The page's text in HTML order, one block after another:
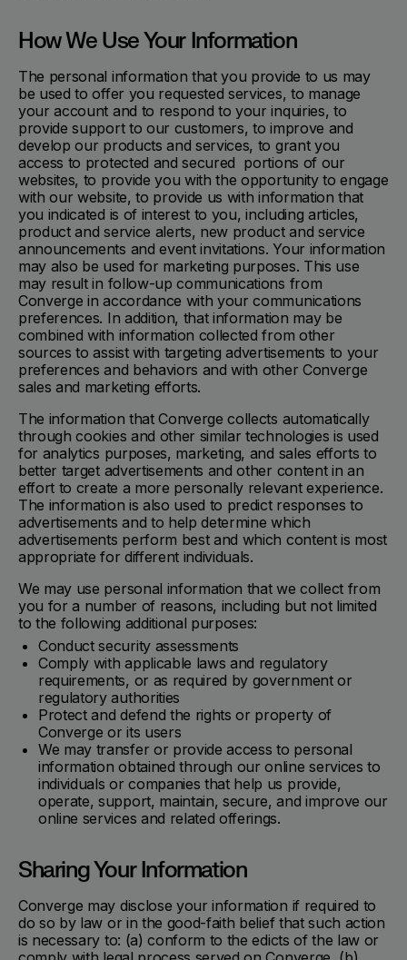
How We Use Your Information
The personal information that you provide to us may
be used to offer you requested services, to manage
your account and to respond to your inquiries, to
provide support to our customers, to improve and
develop our products and services, to grant you
access to protected and secured portions of our
websites, to provide you with the opportunity to engage
with our website, to provide us with information that
you indicated is of interest to you, including articles,
product and service alerts, new product and service
announcements and event invitations. Your information
may also be used for marketing purposes. This use
may result in follow-up communications from
Converge in accordance with your communications
preferences. In addition, that information may be
combined with information collected from other
sources to assist with targeting advertisements to your
preferences and behaviors and with other Converge
sales and marketing efforts.
The information that Converge collects automatically
through cookies and other similar technologies is used
for analytics purposes, marketing, and sales efforts to
better target advertisements and other content in an
effort to create a more personally relevant experience.
The information is also used to predict responses to
advertisements and to help determine which
advertisements perform best and which content is most
appropriate for different individuals.
We may use personal information that we collect from
you for a number of reasons, including but not limited
to the following additional purposes:
Conduct security assessments
Comply with applicable laws and regulatory
requirements, or as required by government or
regulatory authorities
Protect and defend the rights or property of
Converge or its users
We may transfer or provide access to personal
information obtained through our online services to
individuals or companies that help us provide,
operate, support, maintain, secure, and improve our
online services and related offerings.
Sharing Your Information
Converge may disclose your information if required to
do so by law or in the good-faith belief that such action
is necessary to: (a) conform to the edicts of the law or